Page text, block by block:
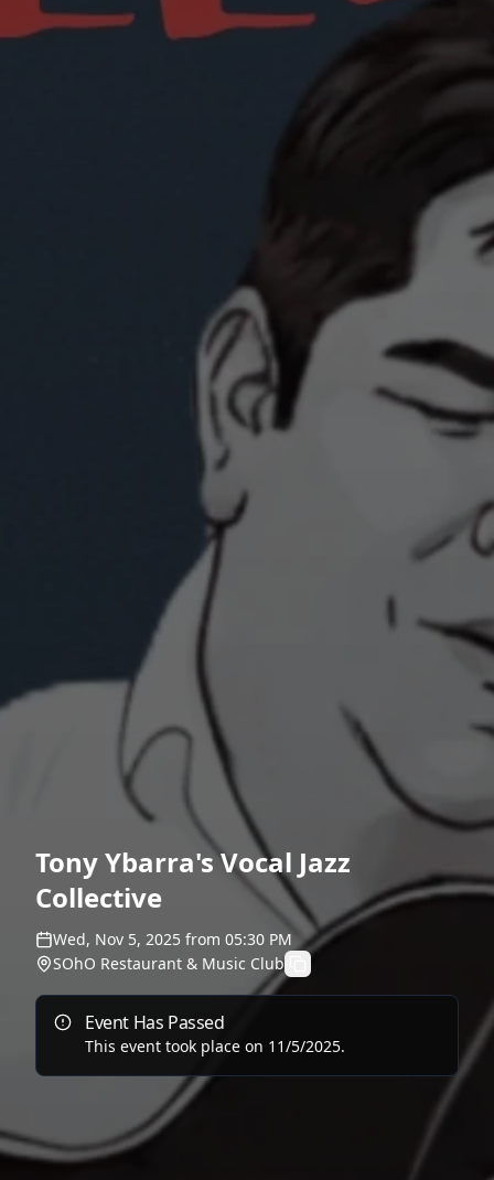
Tony Ybarra's Vocal Jazz
Collective
Wed, Nov 5, 2025 from 05:30 PM
SOhO Restaurant & Music Club
Event Has Passed
This event took place on 11/5/2025.